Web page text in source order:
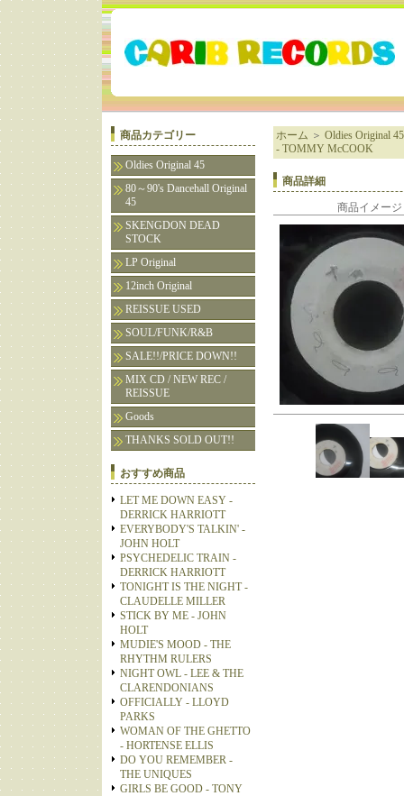
商品カテゴリー
Oldies Original 45
80～90's Dancehall Original
45
SKENGDON DEAD
STOCK
LP Original
12inch Original
REISSUE USED
SOUL/FUNK/R&B
SALE!!/PRICE DOWN!!
MIX CD / NEW REC /
REISSUE
Goods
THANKS SOLD OUT!!
おすすめ商品
LET ME DOWN EASY -
DERRICK HARRIOTT
EVERYBODY'S TALKIN' -
JOHN HOLT
PSYCHEDELIC TRAIN -
DERRICK HARRIOTT
TONIGHT IS THE NIGHT -
CLAUDELLE MILLER
STICK BY ME - JOHN
HOLT
MUDIE'S MOOD - THE
RHYTHM RULERS
NIGHT OWL - LEE & THE
CLARENDONIANS
OFFICIALLY - LLOYD
PARKS
WOMAN OF THE GHETTO
- HORTENSE ELLIS
DO YOU REMEMBER -
THE UNIQUES
GIRLS BE GOOD - TONY
ホーム ＞ Oldies Original 45
- TOMMY McCOOK
商品詳細
商品イメージ